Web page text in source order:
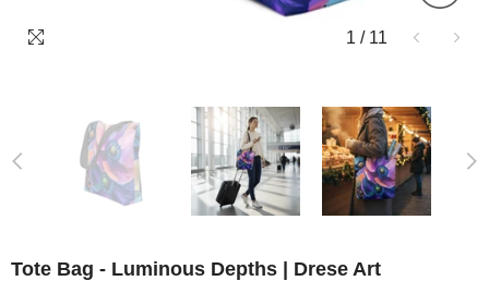
1 / 11
Tote Bag - Luminous Depths | Drese Art